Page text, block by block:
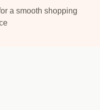
a smooth shopping